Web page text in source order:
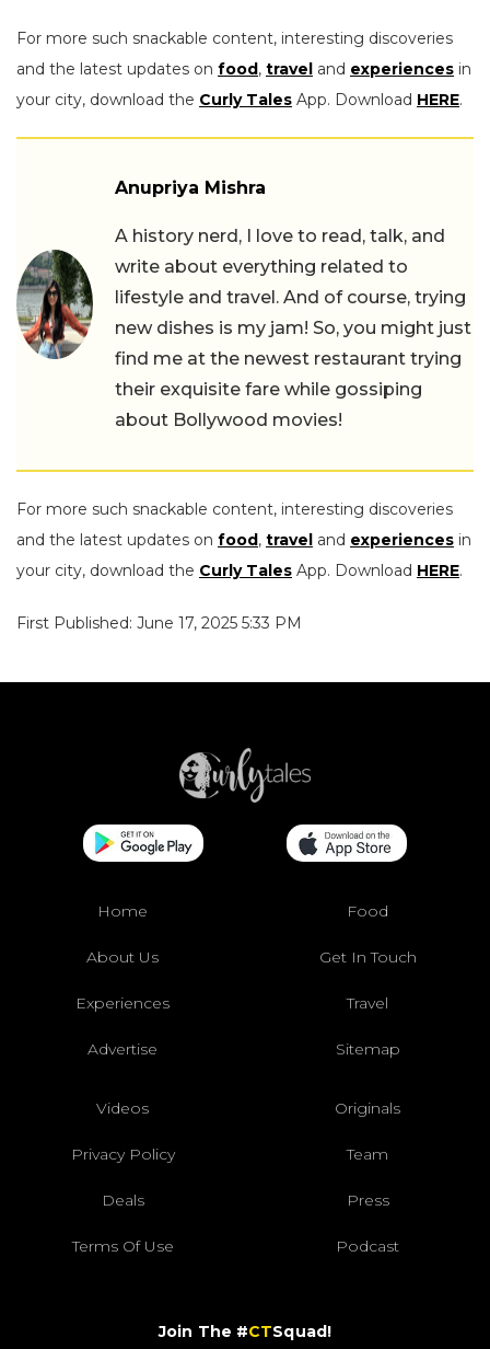
For more such snackable content, interesting discoveries
and the latest updates on food, travel and experiences in
your city, download the Curly Tales App. Download HERE.
Anupriya Mishra
A history nerd, I love to read, talk, and
write about everything related to
lifestyle and travel. And of course, trying
new dishes is my jam! So, you might just
find me at the newest restaurant trying
their exquisite fare while gossiping
about Bollywood movies!
For more such snackable content, interesting discoveries
and the latest updates on food, travel and experiences in
your city, download the Curly Tales App. Download HERE.
First Published: June 17, 2025 5:33 PM
Home Food
About Us Get In Touch
Experiences Travel
Advertise Sitemap
Videos Originals
Privacy Policy Team
Deals Press
Terms Of Use Podcast
Join The #CTSquad!